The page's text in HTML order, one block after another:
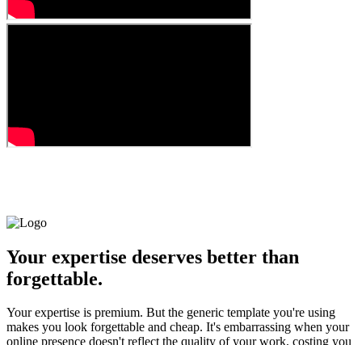
Your expertise deserves better than
forgettable.
Your expertise is premium. But the generic template you're using
makes you look forgettable and cheap. It's embarrassing when your
online presence doesn't reflect the quality of your work, costing you